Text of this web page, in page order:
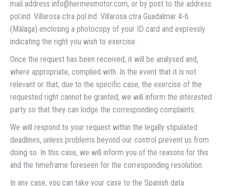
mail address info@hermesmotor.com, or by post to the address
pol.ind. Villarosa ctra pol.ind. Villarosa ctra Guadalmar 4-6
(Málaga) enclosing a photocopy of your ID card and expressly
indicating the right you wish to exercise.
Once the request has been received, it will be analysed and,
where appropriate, complied with. In the event that it is not
relevant or that, due to the specific case, the exercise of the
requested right cannot be granted, we will inform the interested
party so that they can lodge the corresponding complaints.
We will respond to your request within the legally stipulated
deadlines, unless problems beyond our control prevent us from
doing so. In this case, we will inform you of the reasons for this
and the timeframe foreseen for the corresponding resolution.
In any case, you can take your case to the Spanish data